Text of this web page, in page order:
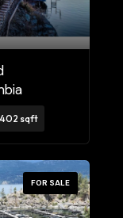
sqft
FOR SALE